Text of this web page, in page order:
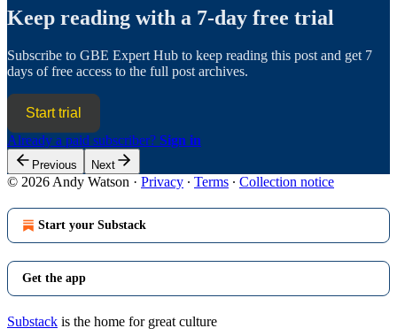
Keep reading with a 7-day free trial
Subscribe to GBE Expert Hub to keep reading this post and get 7
days of free access to the full post archives.
Start trial
Already a paid subscriber? Sign in
Previous Next
© 2026 Andy Watson · Privacy ∙ Terms ∙ Collection notice
Start your Substack
Get the app
Substack is the home for great culture